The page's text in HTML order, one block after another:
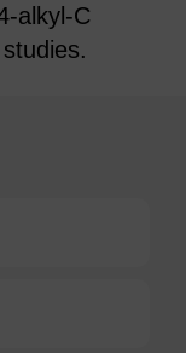
alkyl-C